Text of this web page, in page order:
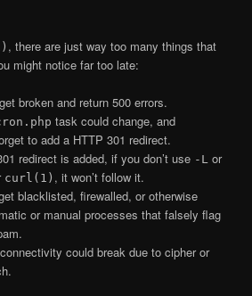
, there are just way too many things that
might notice far too late:
broken and return 500 errors.
task could change, and
to add a HTTP 301 redirect.
redirect is added, if you don’t use -L or
curl(1) , it won’t follow it.
blacklisted, firewalled, or otherwise
or manual processes that falsely flag
could break due to cipher or